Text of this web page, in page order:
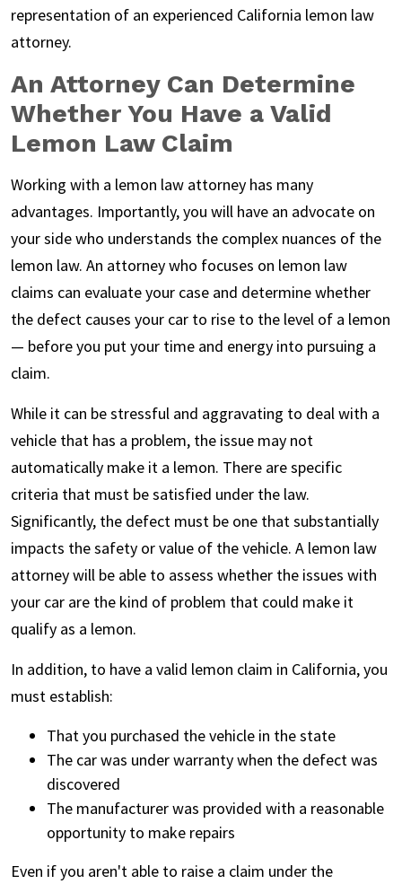
representation of an experienced California lemon law
attorney.
An Attorney Can Determine
Whether You Have a Valid
Lemon Law Claim
Working with a lemon law attorney has many
advantages. Importantly, you will have an advocate on
your side who understands the complex nuances of the
lemon law. An attorney who focuses on lemon law
claims can evaluate your case and determine whether
the defect causes your car to rise to the level of a lemon
— before you put your time and energy into pursuing a
claim.
While it can be stressful and aggravating to deal with a
vehicle that has a problem, the issue may not
automatically make it a lemon. There are specific
criteria that must be satisfied under the law.
Significantly, the defect must be one that substantially
impacts the safety or value of the vehicle. A lemon law
attorney will be able to assess whether the issues with
your car are the kind of problem that could make it
qualify as a lemon.
In addition, to have a valid lemon claim in California, you
must establish:
That you purchased the vehicle in the state
The car was under warranty when the defect was
discovered
The manufacturer was provided with a reasonable
opportunity to make repairs
Even if you aren't able to raise a claim under the